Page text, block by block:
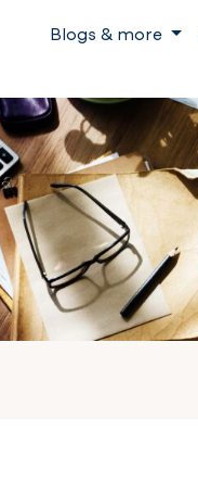
Blogs & more